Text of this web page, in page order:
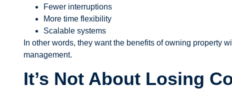
Fewer interruptions
More time flexibility
Scalable systems
In other words, they want the benefits of owning property
management.
It’s Not About Losing